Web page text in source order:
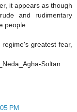
it appears as though
and rudimentary
people
greatest fear,
Soltan
PM